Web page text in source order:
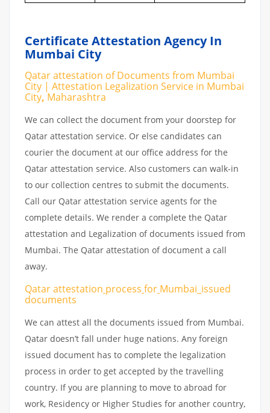
Certificate Attestation Agency In
Mumbai City
Qatar attestation of Documents from Mumbai
City | Attestation Legalization Service in Mumbai
City, Maharashtra
We can collect the document from your doorstep for
Qatar attestation service. Or else candidates can
courier the document at our office address for the
Qatar attestation service. Also customers can walk-in
to our collection centres to submit the documents.
Call our Qatar attestation service agents for the
complete details. We render a complete the Qatar
attestation and Legalization of documents issued from
Mumbai. The Qatar attestation of document a call
away.
Qatar attestation process for Mumbai_issued
documents
We can attest all the documents issued from Mumbai.
Qatar doesn’t fall under huge nations. Any foreign
issued document has to complete the legalization
process in order to get accepted by the travelling
country. If you are planning to move to abroad for
work, Residency or Higher Studies for another country,